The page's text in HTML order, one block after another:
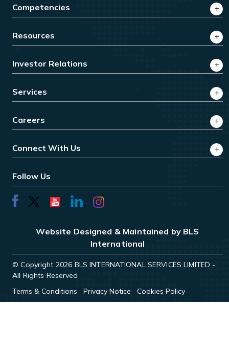
Competencies
Resources
Investor Relations
Services
Careers
Connect With Us
Follow Us
Website Designed & Maintained by BLS
International
© Copyright 2026 BLS INTERNATIONAL SERVICES LIMITED -
All Rights Reserved
Terms & Conditions
Privacy Notice Cookies Policy